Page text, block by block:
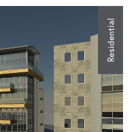
Residential